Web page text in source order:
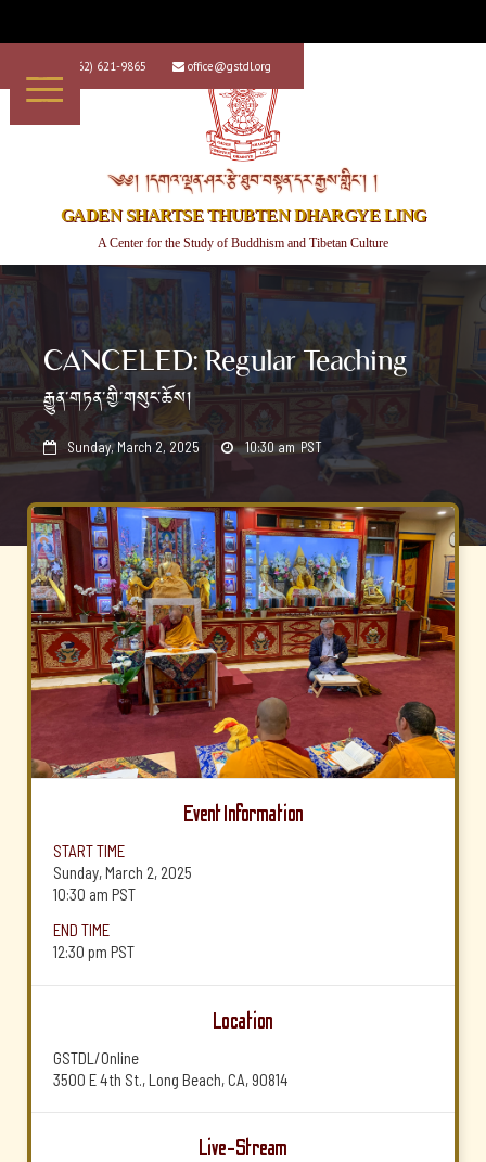
+1 (562) 621-9865  office@gstdl.org
༄༅། །དགའ་ལྡན་ཤར་རྩེ་ཐུབ་བསྟན་དར་རྒྱས་གླིང་། །
GADEN SHARTSE THUBTEN DHARGYE LING
A Center for the Study of Buddhism and Tibetan Culture
CANCELED: Regular Teaching
རྒྱུན་གཏན་གྱི་གསུང་ཆོས།
 Sunday, March 2, 2025  10:30 am PST
Event Information
START TIME
Sunday, March 2, 2025
10:30 am PST
END TIME
12:30 pm PST
Location
GSTDL/Online
3500 E 4th St., Long Beach, CA, 90814
Live-Stream